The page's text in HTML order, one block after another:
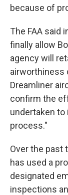
because of
The FAA said
finally allow
agency will
airworthiness
Dreamliner
confirm the
undertaken
process."
Over the past
has used a
designated
inspections